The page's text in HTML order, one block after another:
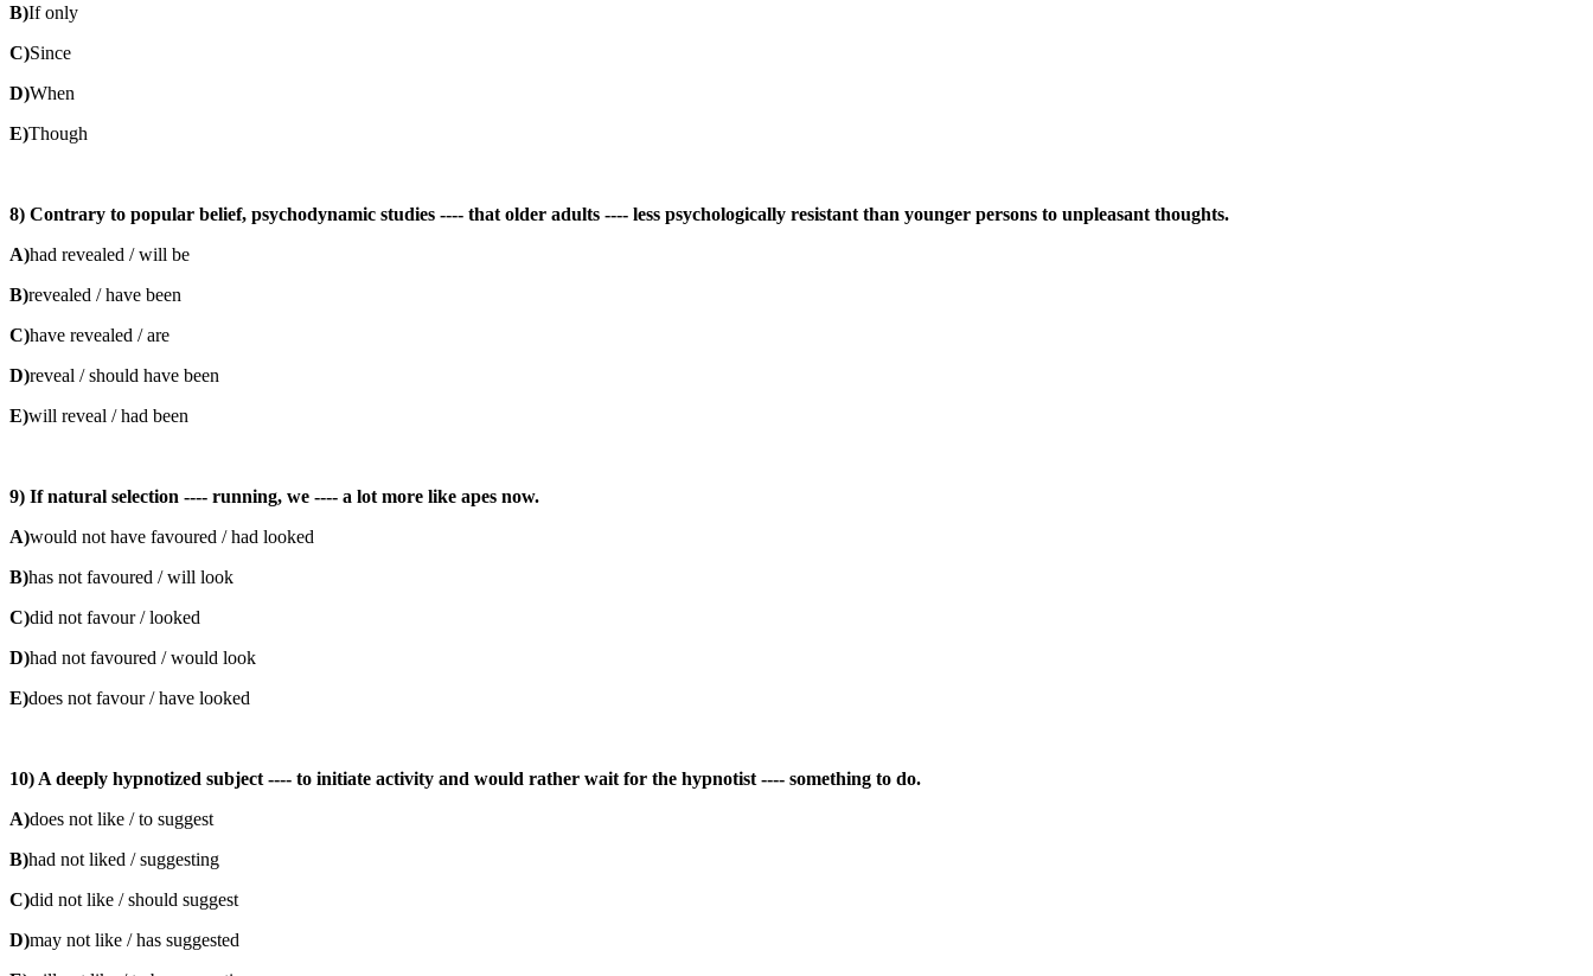
B)If only
C)Since
D)When
E)Though
8) Contrary to popular belief, psychodynamic studies ---- that older adults ---- less psychologically resistant than younger persons to unpleasant thoughts.
A)had revealed / will be
B)revealed / have been
C)have revealed / are
D)reveal / should have been
E)will reveal / had been
9) If natural selection ---- running, we ---- a lot more like apes now.
A)would not have favoured / had looked
B)has not favoured / will look
C)did not favour / looked
D)had not favoured / would look
E)does not favour / have looked
10) A deeply hypnotized subject ---- to initiate activity and would rather wait for the hypnotist ---- something to do.
A)does not like / to suggest
B)had not liked / suggesting
C)did not like / should suggest
D)may not like / has suggested